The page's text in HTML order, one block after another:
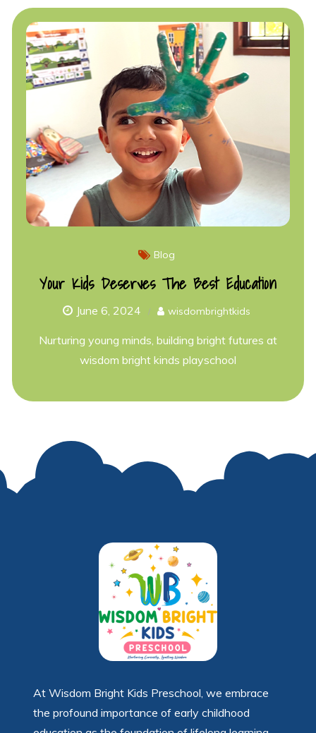
Blog
Your Kids Deserves The Best Education
June 6, 2024 wisdombrightkids
Nurturing young minds, building bright futures at
wisdom bright kinds playschool
At Wisdom Bright Kids Preschool, we embrace
the profound importance of early childhood